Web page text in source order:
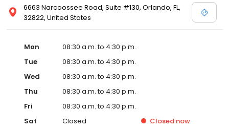
6663 Narcoossee Road, Suite #130, Orlando, FL,
32822, United States
Mon
08:30 a.m. to 4:30 p.m.
Tue
08:30 a.m. to 4:30 p.m.
Wed
08:30 a.m. to 4:30 p.m.
Thu
08:30 a.m. to 4:30 p.m.
Fri
08:30 a.m. to 4:30 p.m.
Sat
Closed Closed now